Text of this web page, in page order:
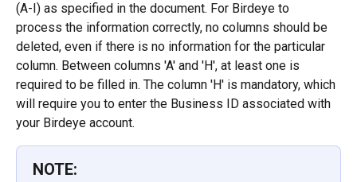
(A-I) as specified in the document. For Birdeye to
process the information correctly, no columns should be
deleted, even if there is no information for the particular
column. Between columns 'A' and 'H', at least one is
required to be filled in. The column 'H' is mandatory, which
will require you to enter the Business ID associated with
your Birdeye account.
NOTE: